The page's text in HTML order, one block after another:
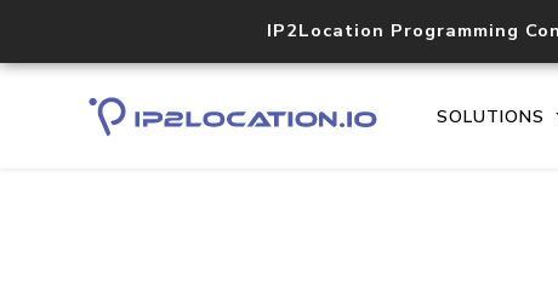
IP2Location Programming
SOLUTIONS